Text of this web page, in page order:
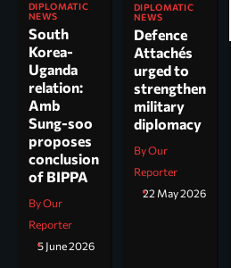
DIPLOMATIC
NEWS
South
Korea-
Uganda
relation:
Amb
Sung-soo
proposes
conclusion
of BIPPA
By Our
Reporter
5 June 2026
DIPLOMATIC
NEWS
Defence
Attachés
urged to
strengthen
military
diplomacy
By Our
Reporter
22 May 2026